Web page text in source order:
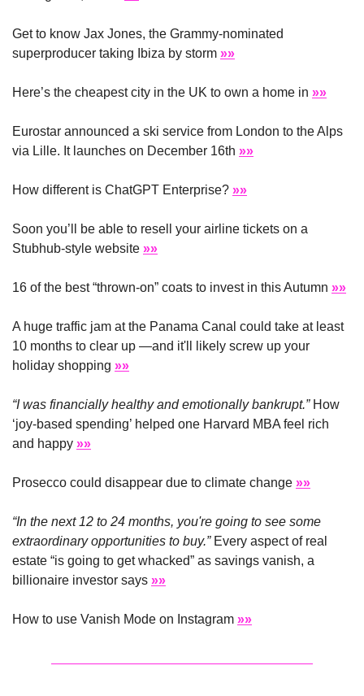
Get to know Jax Jones, the Grammy-nominated
superproducer taking Ibiza by storm »»
Here’s the cheapest city in the UK to own a home in »»
Eurostar announced a ski service from London to the Alps
via Lille. It launches on December 16th »»
How different is ChatGPT Enterprise? »»
Soon you’ll be able to resell your airline tickets on a
Stubhub-style website »»
16 of the best “thrown-on” coats to invest in this Autumn »»
A huge traffic jam at the Panama Canal could take at least
10 months to clear up —and it'll likely screw up your
holiday shopping »»
“I was financially healthy and emotionally bankrupt.” How
‘joy-based spending’ helped one Harvard MBA feel rich
and happy »»
Prosecco could disappear due to climate change »»
“In the next 12 to 24 months, you're going to see some
extraordinary opportunities to buy.” Every aspect of real
estate “is going to get whacked” as savings vanish, a
billionaire investor says »»
How to use Vanish Mode on Instagram »»